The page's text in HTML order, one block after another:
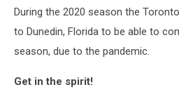
During the 2020 season the
to Dunedin, Florida to be able to
season, due to the pandemic.
Get in the spirit!